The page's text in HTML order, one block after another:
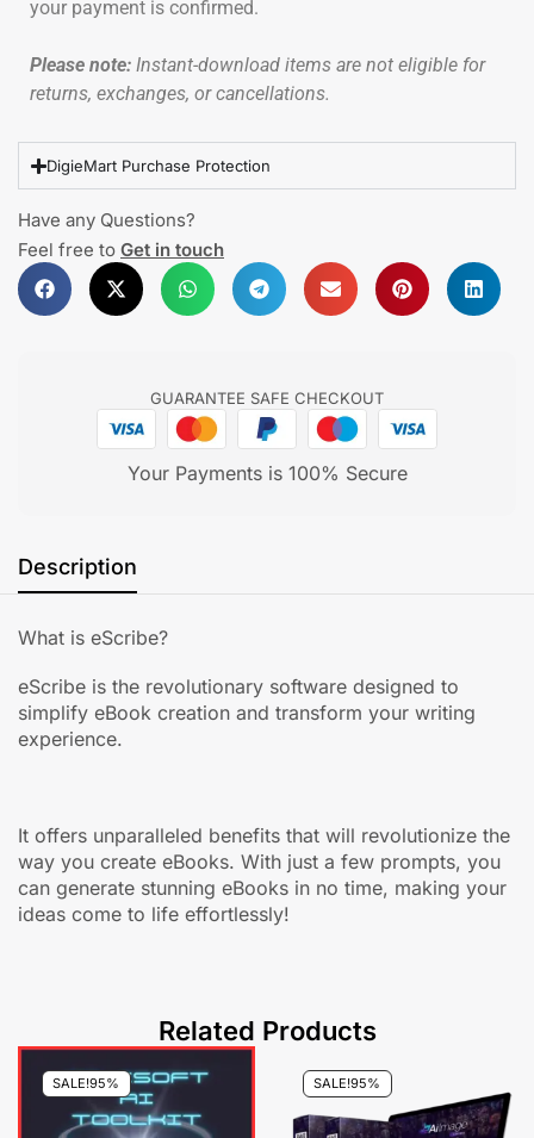
your payment is confirmed.
Please note: Instant-download items are not eligible for
returns, exchanges, or cancellations.
DigieMart Purchase Protection
Have any Questions?
Feel free to Get in touch
GUARANTEE SAFE CHECKOUT
Your Payments is 100% Secure
Description
What is eScribe?
eScribe is the revolutionary software designed to
simplify eBook creation and transform your writing
experience.
It offers unparalleled benefits that will revolutionize the
way you create eBooks. With just a few prompts, you
can generate stunning eBooks in no time, making your
ideas come to life effortlessly!
Related Products
SALE!95% SALE!95%